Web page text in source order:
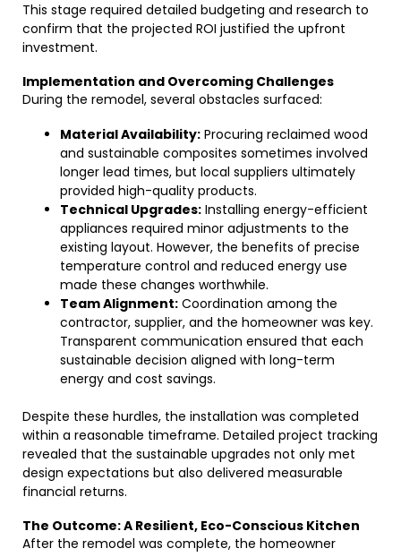
This stage required detailed budgeting and research to
confirm that the projected ROI justified the upfront
investment.
Implementation and Overcoming Challenges
During the remodel, several obstacles surfaced:
Material Availability: Procuring reclaimed wood
and sustainable composites sometimes involved
longer lead times, but local suppliers ultimately
provided high-quality products.
Technical Upgrades: Installing energy-efficient
appliances required minor adjustments to the
existing layout. However, the benefits of precise
temperature control and reduced energy use
made these changes worthwhile.
Team Alignment: Coordination among the
contractor, supplier, and the homeowner was key.
Transparent communication ensured that each
sustainable decision aligned with long-term
energy and cost savings.
Despite these hurdles, the installation was completed
within a reasonable timeframe. Detailed project tracking
revealed that the sustainable upgrades not only met
design expectations but also delivered measurable
financial returns.
The Outcome: A Resilient, Eco-Conscious Kitchen
After the remodel was complete, the homeowner